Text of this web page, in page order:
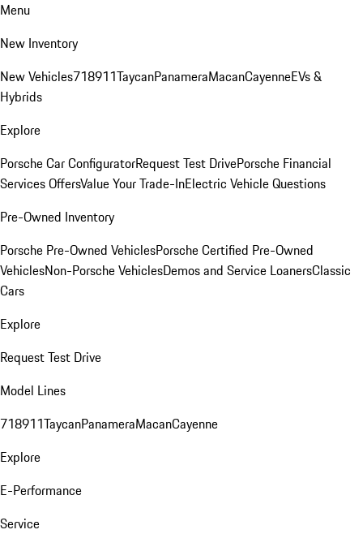
Menu
New Inventory
New Vehicles718911TaycanPanameraMacanCayenneEVs &
Hybrids
Explore
Porsche Car ConfiguratorRequest Test DrivePorsche Financial
Services OffersValue Your Trade-InElectric Vehicle Questions
Pre-Owned Inventory
Porsche Pre-Owned VehiclesPorsche Certified Pre-Owned
VehiclesNon-Porsche VehiclesDemos and Service LoanersClassic
Cars
Explore
Request Test Drive
Model Lines
718911TaycanPanameraMacanCayenne
Explore
E-Performance
Service